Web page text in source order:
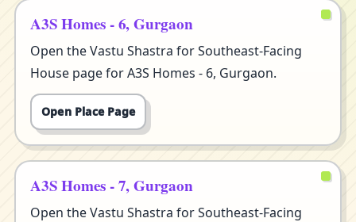
A3S Homes - 6, Gurgaon
Open the Vastu Shastra for Southeast-Facing
House page for A3S Homes - 6, Gurgaon.
Open Place Page
A3S Homes - 7, Gurgaon
Open the Vastu Shastra for Southeast-Facing